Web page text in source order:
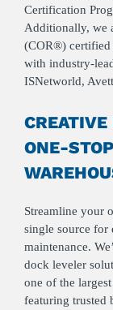
Certification
Additionally, we
(COR®) certified
with industry-
ISNetworld,
CREATIVE
ONE-
Streamline your
single source for
maintenance.
dock leveler
one of the
featuring trusted